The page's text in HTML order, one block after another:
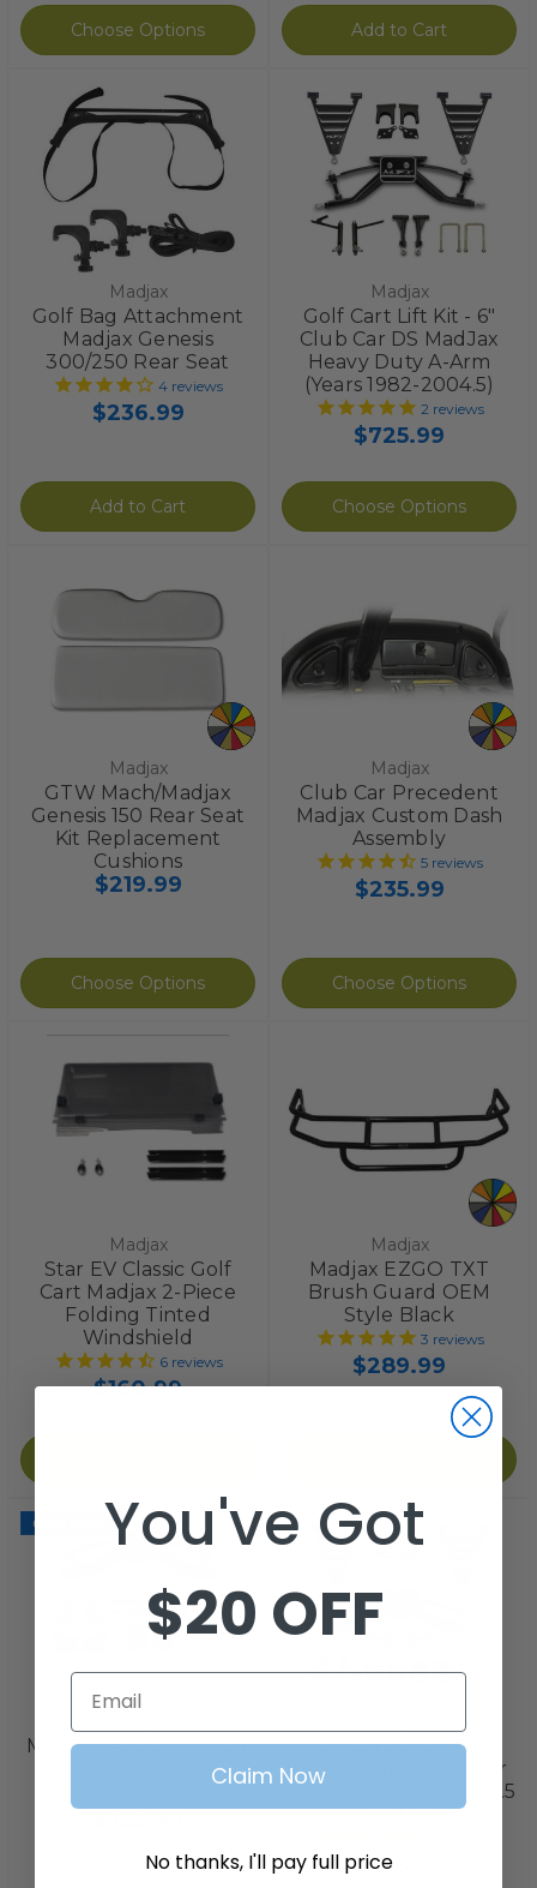
Choose Options Add to Cart
Madjax
Golf Bag Attachment
Madjax Genesis
300/250 Rear Seat
4 reviews
$236.99
Add to Cart
Madjax
Golf Cart Lift Kit - 6"
Club Car DS MadJax
Heavy Duty A-Arm
(Years 1982-2004.5)
2reviews
$725.99
Choose Options
Madjax
GTW Mach/Madjax
Genesis 150 Rear Seat
Kit Replacement
Cushions
$219.99
Choose Options
Madjax
Club Car Precedent
Madjax Custom Dash
Assembly
5 reviews
$235.99
Choose Options
Madjax
Star EV Classic Golf
Cart Madjax 2-Piece
Folding Tinted
Windshield
6reviews
$160.99
Madjax
Madjax EZGO TXT
Brush Guard OEM
Style Black
3 reviews
$289.99
MadJax EZGO RXV Lift
Golf Cart Lift Kit - 6"
Heavy Duty A-Arm for
EZGO RXV 2008-2013.5
MadJax
$536.99
You've Got
$20 OFF
Email
Claim Now
No thanks, I'll pay full price